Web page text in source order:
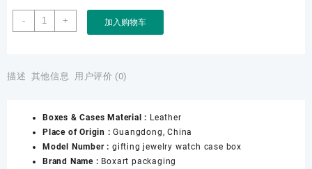
-
Boxart
Packaging
ODM
Olivers
Watch
Box
for
+ 加入购物车
描述 其他信息 用户评价 (0)
Boxes & Cases Material : Leather
Place of Origin :Guangdong, China
Model Number : gifting jewelry watch case box
Brand Name : Boxart packaging